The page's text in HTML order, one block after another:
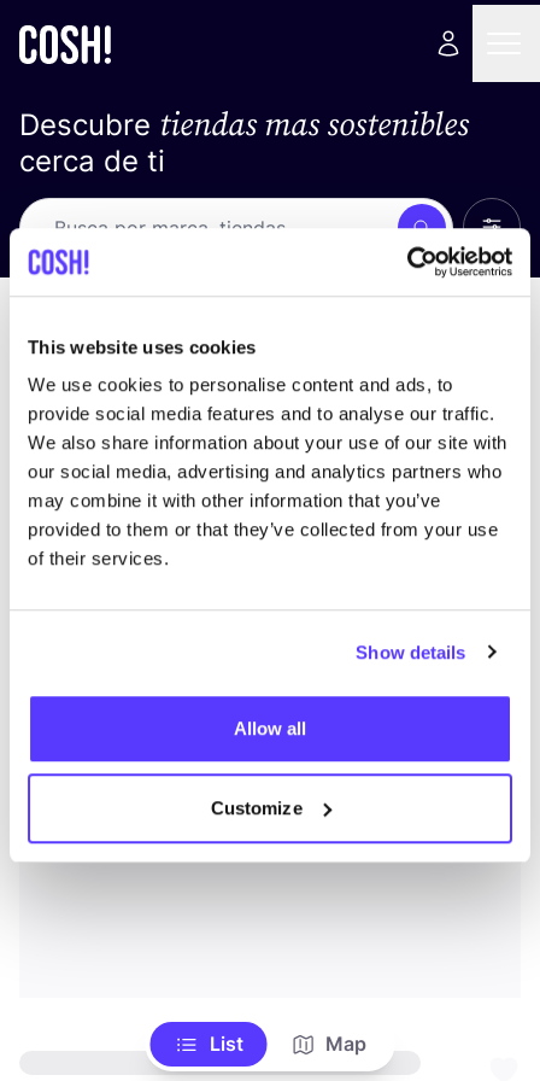
This website uses cookies
We use cookies to personalise content and ads, to
provide social media features and to analyse our traffic.
We also share information about your use of our site with
our social media, advertising and analytics partners who
may combine it with other information that you’ve
provided to them or that they’ve collected from your use
of their services.
Show details
Allow all
Customize
Descubre tiendas mas sostenibles
cerca de ti
Busca Ver
List Map